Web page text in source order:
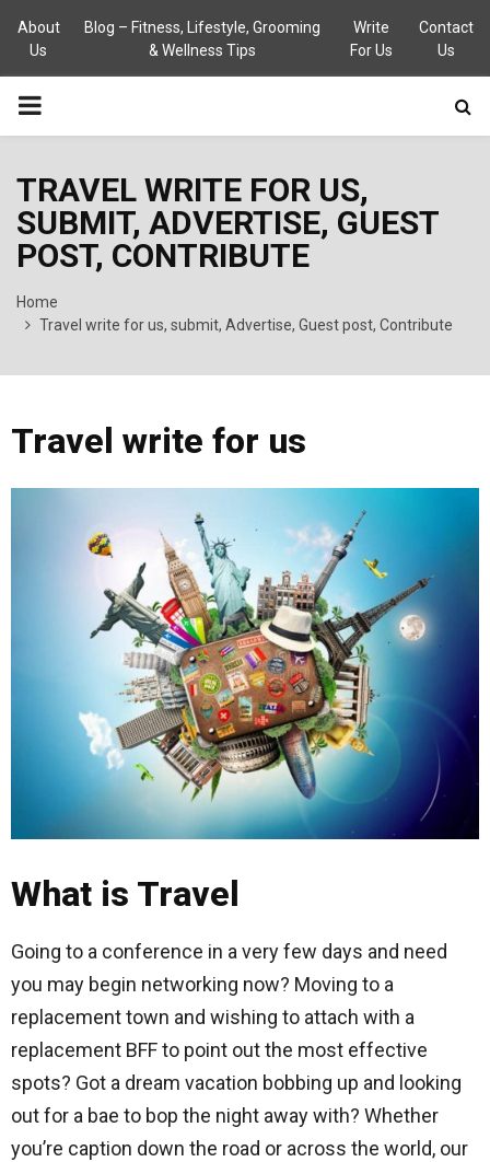
About
Us
Blog – Fitness, Lifestyle, Grooming
& Wellness Tips
Write
For Us
Contact
Us
PRIMARY
TRAVEL WRITE FOR US,
SUBMIT, ADVERTISE, GUEST
POST, CONTRIBUTE
Home
Travel write for us, submit, Advertise, Guest post, Contribute
Travel write for us
What is Travel
Going to a conference in a very few days and need
you may begin networking now? Moving to a
replacement town and wishing to attach with a
replacement BFF to point out the most effective
spots? Got a dream vacation bobbing up and looking
out for a bae to bop the night away with? Whether
you’re caption down the road or across the world, our